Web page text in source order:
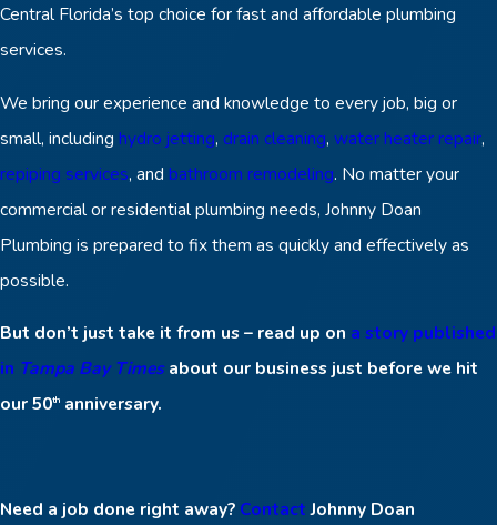
Central Florida’s top choice for fast and affordable plumbing
services.
We bring our experience and knowledge to every job, big or
small, including hydro jetting, drain cleaning, water heater repair,
repiping services, and bathroom remodeling. No matter your
commercial or residential plumbing needs, Johnny Doan
Plumbing is prepared to fix them as quickly and effectively as
possible.
But don’t just take it from us – read up on a story published
in Tampa Bay Timesabout our business just before we hit
our 50th anniversary.
Need a job done right away? ContactJohnny Doan